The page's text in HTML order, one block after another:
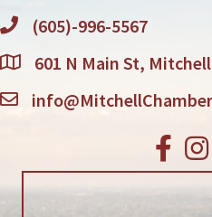
(605)-996-5567
601 N Main St,